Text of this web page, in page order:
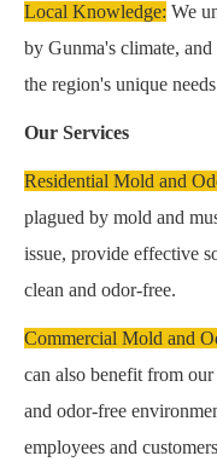
Local Knowledge: We
by Gunma's climate,
the region's unique
Our Services
Residential Mold and
plagued by mold and
issue, provide effective
clean and odor-free.
Commercial Mold and
can also benefit from
and odor-free
employees and